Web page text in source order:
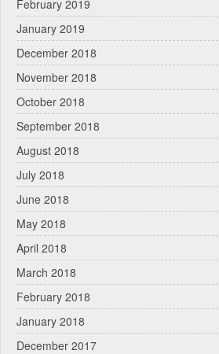
February 2019
January 2019
December 2018
November 2018
October 2018
September 2018
August 2018
July 2018
June 2018
May 2018
April 2018
March 2018
February 2018
January 2018
December 2017